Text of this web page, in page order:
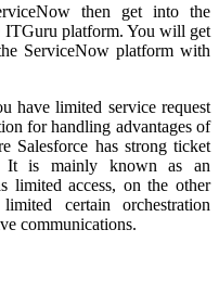
then get into the
ITGuru platform. You will get
ServiceNow platform with
have limited service request
for handling advantages of
Salesforce has strong ticket
It is mainly known as an
limited access, on the other
certain orchestration
communications.